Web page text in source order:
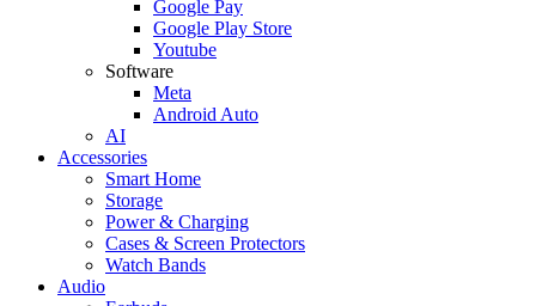
Google Pay
Google Play Store
Youtube
Software
Meta
Android Auto
AI
Accessories
Smart Home
Storage
Power & Charging
Cases & Screen Protectors
Watch Bands
Audio